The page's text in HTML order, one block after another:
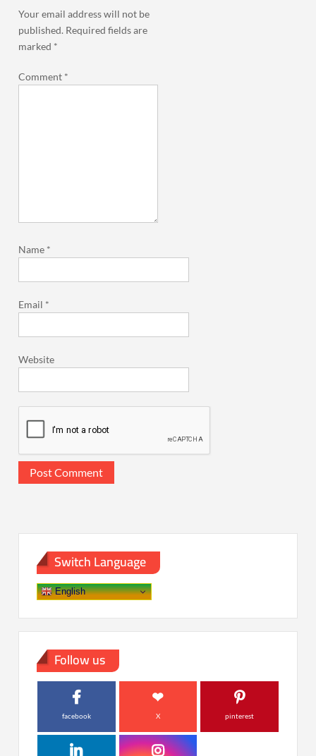
Your email address will not be
published. Required fields are
marked *
Comment *
Name *
Email *
Website
Switch Language
English
Follow us
facebook X pinterest